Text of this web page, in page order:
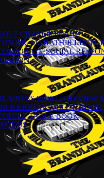
CHAMPIONSHIP
DR. MAHATHIR
SOCIAL
WORLD REVIEW
KKJOHAN QUOTE BOOK
TABLE BOOK
US